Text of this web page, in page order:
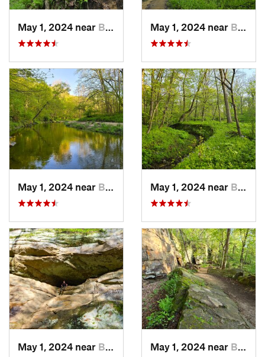
May 1, 2024 near Blue Grass, IA May 1, 2024 near Blue Grass, IA
May 1, 2024 near Blue Grass, IA May 1, 2024 near Blue Grass, IA
May 1, 2024 near Blue Grass, IA May 1, 2024 near Blue Grass, IA